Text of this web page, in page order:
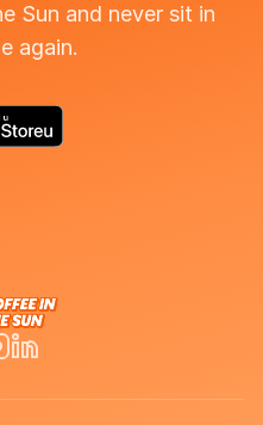
Sun and never sit in
again.